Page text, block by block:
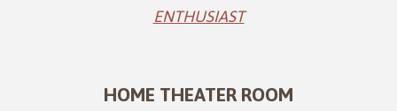
ENTHUSIAST
HOME THEATER ROOM